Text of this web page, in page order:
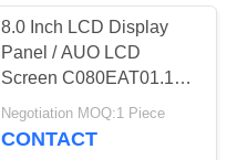
8.0 Inch LCD Display
Panel / AUO LCD
Screen C080EAT01.1
GPS Auto Parts
Negotiation MOQ:1 Piece
CONTACT